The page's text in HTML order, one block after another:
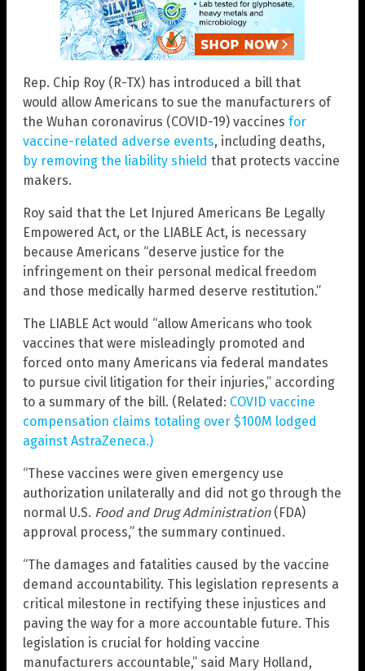
Rep. Chip Roy (R-TX) has introduced a bill that
would allow Americans to sue the manufacturers of
the Wuhan coronavirus (COVID-19) vaccines for
vaccine-related adverse events, including deaths,
by removing the liability shield that protects vaccine
makers.
Roy said that the Let Injured Americans Be Legally
Empowered Act, or the LIABLE Act, is necessary
because Americans “deserve justice for the
infringement on their personal medical freedom
and those medically harmed deserve restitution.”
The LIABLE Act would “allow Americans who took
vaccines that were misleadingly promoted and
forced onto many Americans via federal mandates
to pursue civil litigation for their injuries,” according
to a summary of the bill. (Related: COVID vaccine
compensation claims totaling over $100M lodged
against AstraZeneca.)
“These vaccines were given emergency use
authorization unilaterally and did not go through the
normal U.S. Food and Drug Administration(FDA)
approval process,” the summary continued.
“The damages and fatalities caused by the vaccine
demand accountability. This legislation represents a
critical milestone in rectifying these injustices and
paving the way for a more accountable future. This
legislation is crucial for holding vaccine
manufacturers accountable,” said Mary Holland,